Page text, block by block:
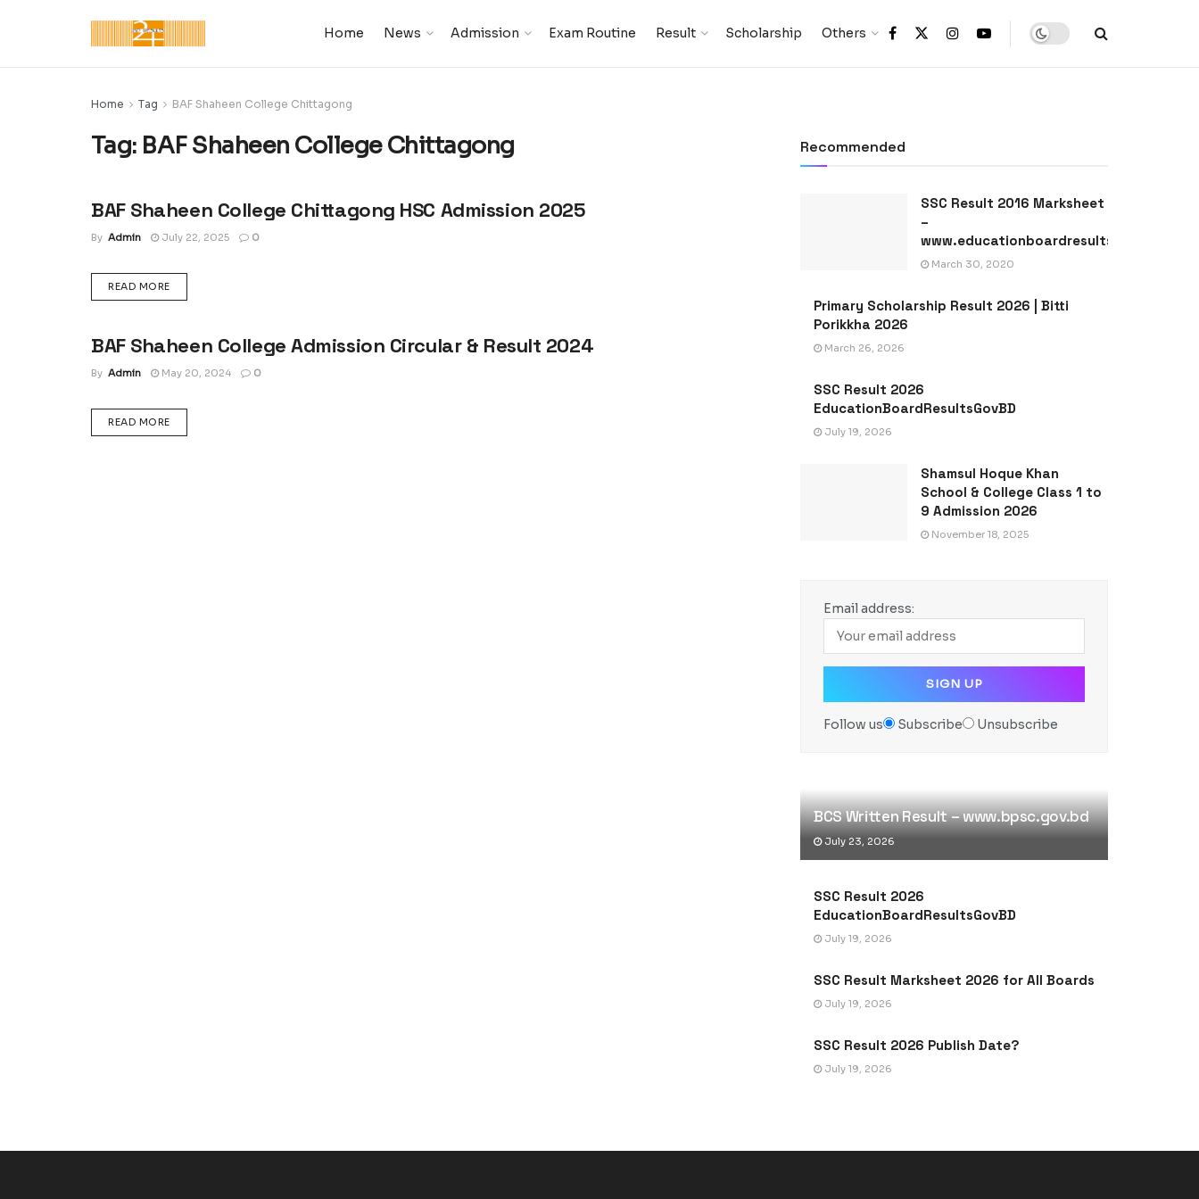
Home News Admission Exam Routine Result Scholarship Others
Home Tag BAF Shaheen College Chittagong
Tag: BAF Shaheen College Chittagong
ADMISSION CIRCULAR : UNIVERSITY, COLLEGE &
BAF Shaheen College Chittagong HSC Admission 2025
By Admin July 22, 2025 0
READ MOREDETAILS
ADMISSION CIRCULAR : UNIVERSITY, COLLEGE &
BAF Shaheen College Admission Circular & Result 2024
By Admin May 20, 2024 0
READ MOREDETAILS
Recommended
SSC Result 2016 Marksheet
–
www.educationboardresults.gov.bd
March 30, 2020
Primary Scholarship Result 2026 | Bitti
Porikkha 2026
March 26, 2026
SSC Result 2026
EducationBoardResultsGovBD
July 19, 2026
Shamsul Hoque Khan
School & College Class 1 to
9 Admission 2026
November 18, 2025
Email address:
Follow us Subscribe Unsubscribe
BCS Written Result – www.bpsc.gov.bd
July 23, 2026
SSC Result 2026
EducationBoardResultsGovBD
July 19, 2026
SSC Result Marksheet 2026 for All Boards
July 19, 2026
SSC Result 2026 Publish Date?
July 19, 2026